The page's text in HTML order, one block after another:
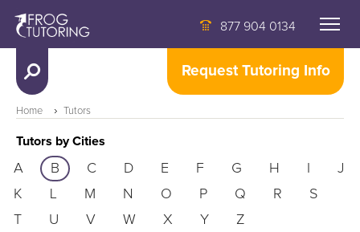
877 904 0134
Request Tutoring Info
Home Tutors
Tutors by Cities
A B C D E F G H
J
K
L M N O P Q R
S
T
U V W X Y Z